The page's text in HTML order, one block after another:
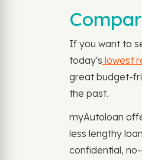
If you want to
today's lowest
great budget-
the past.
myAutoloan
less lengthy
confidential,